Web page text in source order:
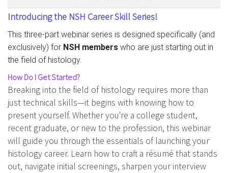
Introducing the NSH Career Skill Series!
This three-part webinar series is designed specifically (and
exclusively) for NSH members who are just starting out in
the field of histology.
How Do I Get Started?
Breaking into the field of histology requires more than
just technical skills—it begins with knowing how to
present yourself. Whether you're a college student,
recent graduate, or new to the profession, this webinar
will guide you through the essentials of launching your
histology career. Learn how to craft a résumé that stands
out, navigate initial screenings, sharpen your interview